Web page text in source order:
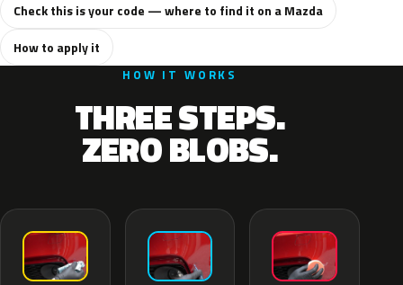
Check this is your code — where to find it on a Mazda
How to apply it
HOW IT WORKS
THREE STEPS.
ZERO BLOBS.